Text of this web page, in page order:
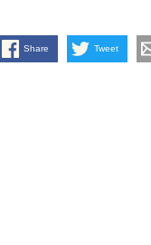
Share Tweet